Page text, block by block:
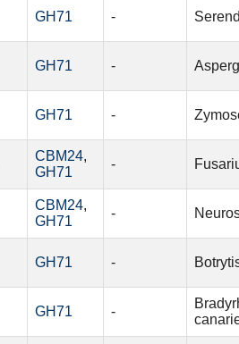
GH71 -
GH71 -
GH71 -
CBM24,
GH71
-
CBM24,
GH71
-
GH71 -
GH71 -